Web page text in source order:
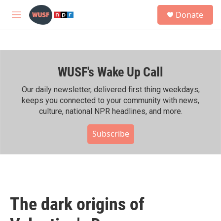
Skip to main content
M
h
Donate
WUSF's Wake Up Call
Our daily newsletter, delivered first thing weekdays,
keeps you connected to your community with news,
culture, national NPR headlines, and more.
Subscribe
The dark origins of